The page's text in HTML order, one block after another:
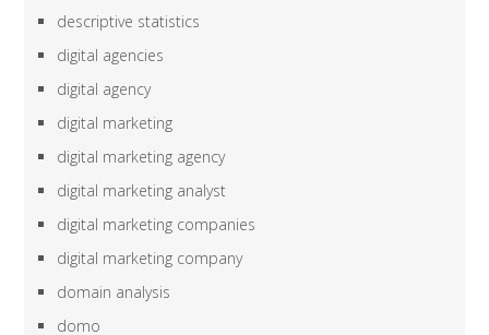
descriptive statistics
digital agencies
digital agency
digital marketing
digital marketing agency
digital marketing analyst
digital marketing companies
digital marketing company
domain analysis
domo